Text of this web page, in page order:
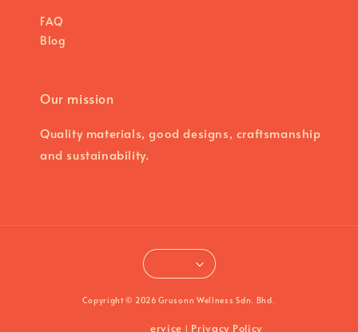
FAQ
Blog
Our mission
Quality materials, good designs, craftsmanship
and sustainability.
Copyright © 2026 Grusonn Wellness Sdn. Bhd.
Terms of Service | Privacy Policy